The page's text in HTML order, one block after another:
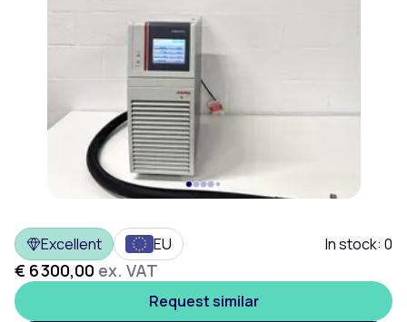
Excellent EU In stock: 0
€ 6 300,00 ex. VAT
Request similar